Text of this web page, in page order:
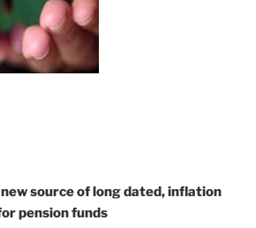
source of long dated,inflation
pension funds